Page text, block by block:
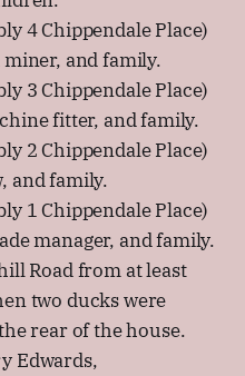
4 Chippendale Place)
and family.
3 Chippendale Place)
fitter, and family.
2 Chippendale Place)
and family.
1 Chippendale Place)
manager, and family.
Road from at least
two ducks were
rear of the house.
Edwards,